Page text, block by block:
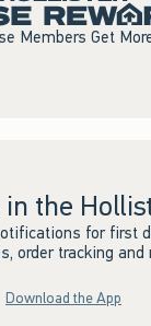
Members Get
in the
for first
order tracking and
Download the App